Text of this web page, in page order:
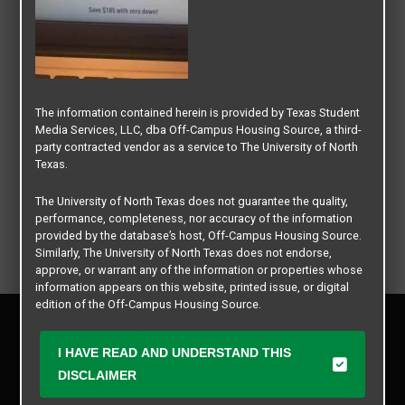
Privacy Policy
Contact Us
The information contained herein is provided by Texas Student
Media Services, LLC, dba Off-Campus Housing Source, a third-
party contracted vendor as a service to The University of North
Texas.
The University of North Texas does not guarantee the quality,
performance, completeness, nor accuracy of the information
provided by the database’s host, Off-Campus Housing Source.
Similarly, The University of North Texas does not endorse,
approve, or warrant any of the information or properties whose
information appears on this website, printed issue, or digital
edition of the Off-Campus Housing Source.
business practices of these participating properties or Texas
Student Media Services, LLC. The University of North Texas
expressly disclaims any and all responsibility for claims that
I HAVE READ AND UNDERSTAND THIS
DISCLAIMER